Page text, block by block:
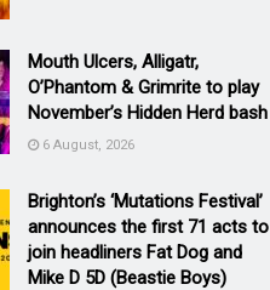
Mouth Ulcers, Alligatr,
O’Phantom & Grimrite to play
November’s Hidden Herd bash
6 August, 2026
Brighton’s ‘Mutations Festival’
announces the first 71 acts to
join headliners Fat Dog and
Mike D 5D (Beastie Boys)